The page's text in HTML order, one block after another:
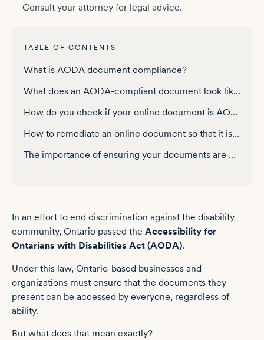
Consult your attorney for legal advice.
TABLE OF CONTENTS
What is AODA document compliance?
What does an AODA-compliant document look like?
How do you check if your online document is AODA-compliant?
How to remediate an online document so that it is AODA-compliant
The importance of ensuring your documents are AODA-compliant
Frequently asked questions about AODA compliance for documents
In an effort to end discrimination against the disability
community, Ontario passed the Accessibility for
Ontarians with Disabilities Act (AODA).
Under this law, Ontario-based businesses and
organizations must ensure that the documents they
present can be accessed by everyone, regardless of
ability.
But what does that mean exactly?